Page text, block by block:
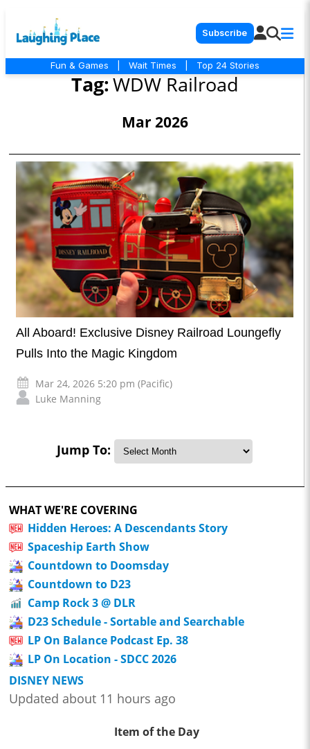
Subscribe
Fun & Games Wait Times Top 24 Stories
Tag:WDW Railroad
Mar 2026
All Aboard! Exclusive Disney Railroad Loungefly
Pulls Into the Magic Kingdom
Mar 24, 2026 5:20 pm (Pacific)
Luke Manning
Jump To:
WHAT WE'RE COVERING
Hidden Heroes: A Descendants Story
Spaceship Earth Show
Countdown to Doomsday
Countdown to D23
Camp Rock 3 @ DLR
D23 Schedule - Sortable and Searchable
LP On Balance Podcast Ep. 38
LP On Location - SDCC 2026
DISNEY NEWS
Updated about 11 hours ago
Item of the Day